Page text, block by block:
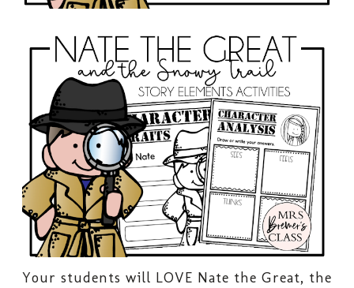
Your students will LOVE Nate the Great, the